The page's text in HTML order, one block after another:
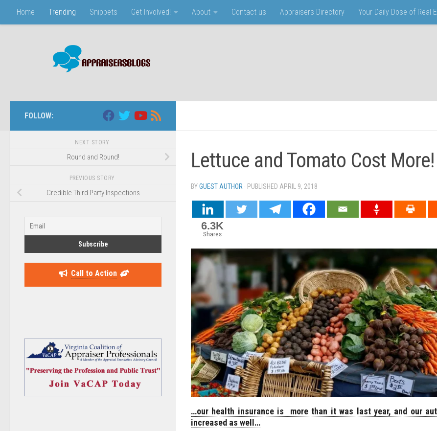
Skip to content
Home Trending Snippets Get Involved! About Contact us Appraisers Directory Your Daily Dose of Real
Lettuce and Tomato Cost More!
BYGUEST AUTHOR · PUBLISHED APRIL 9, 2018
6.3K
Shares
…our health insurance is more than it was last year, and our
increased as well…
FOLLOW:
NEXT STORY
Round and Round!
PREVIOUS STORY
Credible Third Party Inspections
Call to Action